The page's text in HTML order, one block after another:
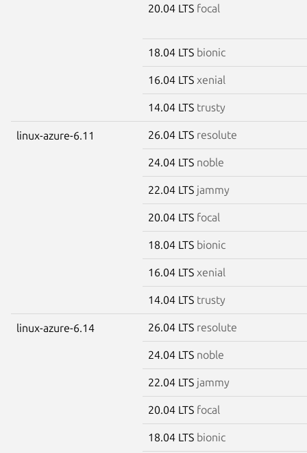
20.04 LTS focal
18.04 LTS bionic
16.04 LTS xenial
14.04 LTS trusty
linux-azure-6.11 26.04 LTS resolute
24.04 LTS noble
22.04 LTS jammy
20.04 LTS focal
18.04 LTS bionic
16.04 LTS xenial
14.04 LTS trusty
linux-azure-6.14 26.04 LTS resolute
24.04 LTS noble
22.04 LTS jammy
20.04 LTS focal
18.04 LTS bionic